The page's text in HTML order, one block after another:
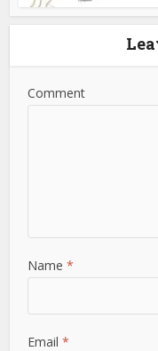
Comment
Name*
Email*